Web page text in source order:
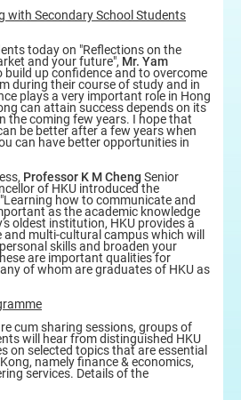
with Secondary School Students
today on "Reflections on the
and your future", Mr. Yam
up confidence and to overcome
during their course of study and in
plays a very important role in Hong
can attain success depends on its
the coming few years. I hope that
be better after a few years when
can have better opportunities in
Professor K M Cheng Senior
of HKU introduced the
how to communicate and
as the academic knowledge
oldest institution, HKU provides a
multi-cultural campus which will
skills and broaden your
are important qualities for
of whom are graduates of HKU as
cum sharing sessions, groups of
will hear from distinguished HKU
on selected topics that are essential
namely finance & economics,
services. Details of the